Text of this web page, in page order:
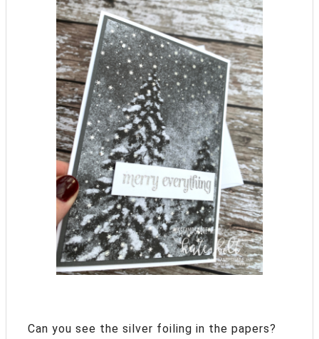
Can you see the silver foiling in the papers?